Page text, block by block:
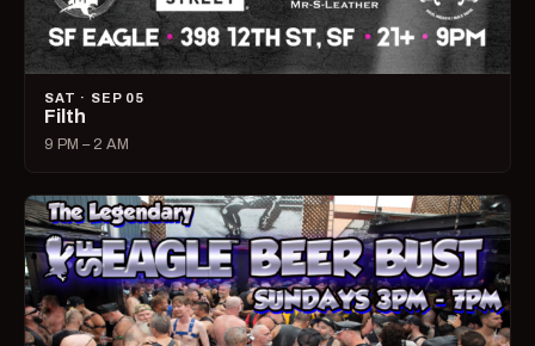
SAT · SEP 05
Filth
9 PM – 2 AM